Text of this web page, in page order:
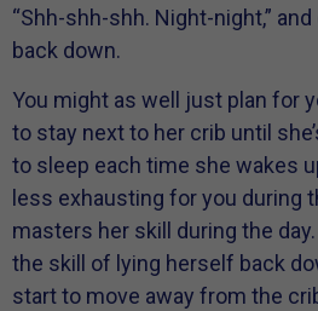
“Shh-shh-shh. Night-night,”
back down.
You might as well just plan for
to stay next to her crib until
to sleep each time she wakes
less exhausting for you during
masters her skill during the
the skill of lying herself back
start to move away from the